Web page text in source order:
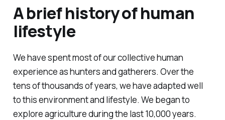
A brief history of human
lifestyle
We have spent most of our collective human
experience as hunters and gatherers. Over the
tens of thousands of years, we have adapted well
to this environment and lifestyle. We began to
explore agriculture during the last 10,000 years.